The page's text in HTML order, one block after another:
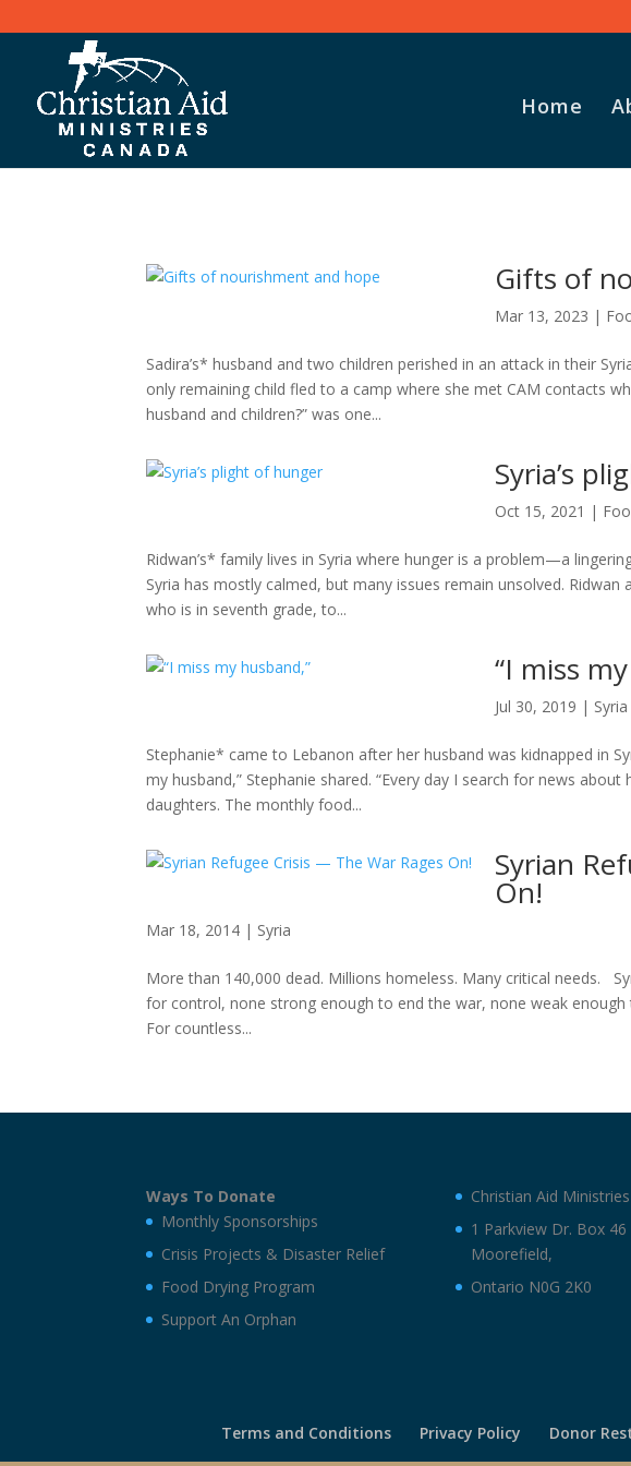
Home
Gifts of
Mar 13, 2023 |
Sadira’s* husband and two children perished in an attack in their
only remaining child fled to a camp where she met CAM contacts
husband and children?” was one...
Syria’s
Oct 15, 2021 |
Ridwan’s* family lives in Syria where hunger is a problem—a
Syria has mostly calmed, but many issues remain unsolved.
who is in seventh grade, to...
“I miss
Jul 30, 2019 |
Stephanie* came to Lebanon after her husband was kidnapped in
my husband,” Stephanie shared. “Every day I search for news
daughters. The monthly food...
Syrian
On!
Mar 18, 2014 | Syria
More than 140,000 dead. Millions homeless. Many critical needs.
for control, none strong enough to end the war, none weak
For countless...
Ways To Donate
Monthly Sponsorships
Crisis Projects & Disaster Relief
Food Drying Program
Support An Orphan
Christian Aid
1 Parkview Dr. Box 46
Moorefield,
Ontario N0G 2K0
Terms and Conditions Privacy Policy Donor